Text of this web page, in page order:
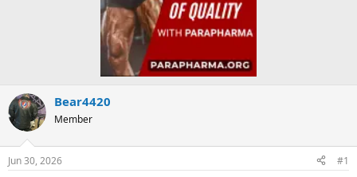
Bear4420
Member
Jun 30, 2026 #1